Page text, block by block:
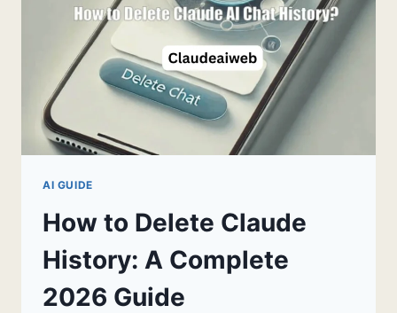
AI GUIDE
How to Delete Claude
History: A Complete
2026 Guide